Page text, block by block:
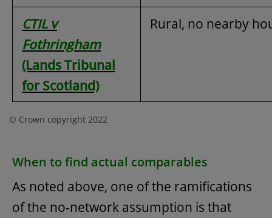
CTIL v
Fothringham
(Lands Tribunal
for Scotland)
Rural, no nearby
© Crown copyright 2022
When to find actual comparables
As noted above, one of the ramifications
of the no-network assumption is that